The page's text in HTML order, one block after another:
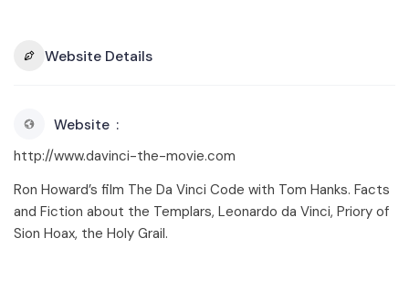
Website Details
Website
http://www.davinci-the-movie.com
Ron Howard’s film The Da Vinci Code with Tom Hanks. Facts
and Fiction about the Templars, Leonardo da Vinci, Priory of
Sion Hoax, the Holy Grail.